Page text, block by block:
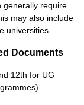
generally require
may also include
universities.
Documents
12th for UG